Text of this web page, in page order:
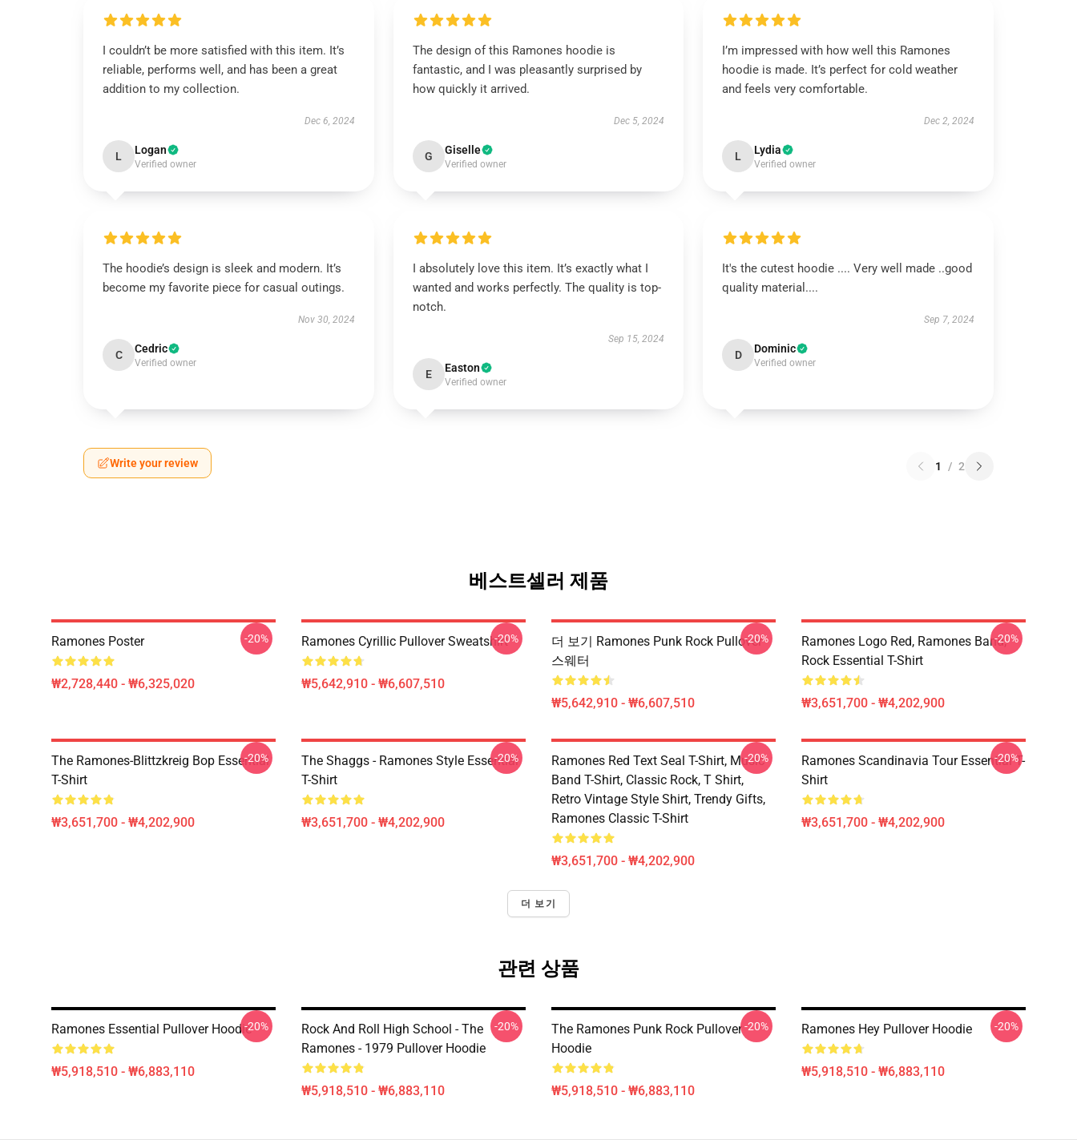
I couldn’t be more satisfied with this item. It’s
reliable, performs well, and has been a great
addition to my collection.
Dec 6, 2024
L Logan
Verified owner
The design of this Ramones hoodie is
fantastic, and I was pleasantly surprised by
how quickly it arrived.
Dec 5, 2024
G Giselle
Verified owner
I’m impressed with how well this Ramones
hoodie is made. It’s perfect for cold weather
and feels very comfortable.
Dec 2, 2024
L Lydia
Verified owner
The hoodie’s design is sleek and modern. It’s
become my favorite piece for casual outings.
Nov 30, 2024
C Cedric
Verified owner
I absolutely love this item. It’s exactly what I
wanted and works perfectly. The quality is top-
notch.
Sep 15, 2024
E Easton
Verified owner
It's the cutest hoodie .... Very well made ..good
quality material....
Sep 7, 2024
D Dominic
Verified owner
Write your review 1 / 2
베스트셀러 제품
Ramones Poster
₩2,728,440 - ₩6,325,020
-20% Ramones Cyrillic Pullover Sweatshirt
₩5,642,910 - ₩6,607,510
-20%
더 보기 Ramones Punk Rock Pullover
스웨터
₩5,642,910 - ₩6,607,510
-20%
Ramones Logo Red, Ramones Band,
Rock Essential T-Shirt
₩3,651,700 - ₩4,202,900
-20%
The Ramones-Blittzkreig Bop Essential
T-Shirt
₩3,651,700 - ₩4,202,900
-20%
The Shaggs - Ramones Style Essential
T-Shirt
₩3,651,700 - ₩4,202,900
-20%
Ramones Red Text Seal T-Shirt, Music
Band T-Shirt, Classic Rock, T Shirt,
Retro Vintage Style Shirt, Trendy Gifts,
Ramones Classic T-Shirt
₩3,651,700 - ₩4,202,900
-20%
Ramones Scandinavia Tour Essential T-
Shirt
₩3,651,700 - ₩4,202,900
-20%
더 보기
관련 상품
Ramones Essential Pullover Hoodie
₩5,918,510 - ₩6,883,110
-20%
Rock And Roll High School - The
Ramones - 1979 Pullover Hoodie
₩5,918,510 - ₩6,883,110
-20%
The Ramones Punk Rock Pullover
Hoodie
₩5,918,510 - ₩6,883,110
-20% Ramones Hey Pullover Hoodie
₩5,918,510 - ₩6,883,110
-20%